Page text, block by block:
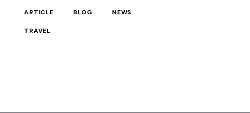
ARTICLE BLOG NEWS
TRAVEL